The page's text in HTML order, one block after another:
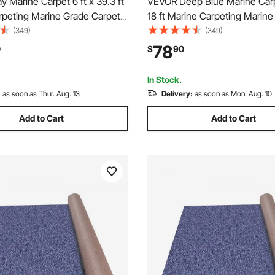
Marine Grade Carpet
Waterproof Back Outdoor
Porch Deck Garage
Rug Runner Anti-Slide
(349)
as soon as Thur. Aug. 13
Add to Cart
18 ft Marine Carpeting
Carpet for Boats with
Outdoor Rug for Patio Porch
Garage Outdoor Area Rug
Slide Porch Rug
(349)
$7890
In Stock.
Delivery: as soon as Mon. Aug. 10
Add to Cart